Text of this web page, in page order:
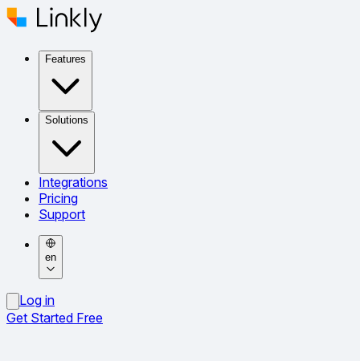
Features
Solutions
Integrations
Pricing
Support
en
Log in
Get Started Free